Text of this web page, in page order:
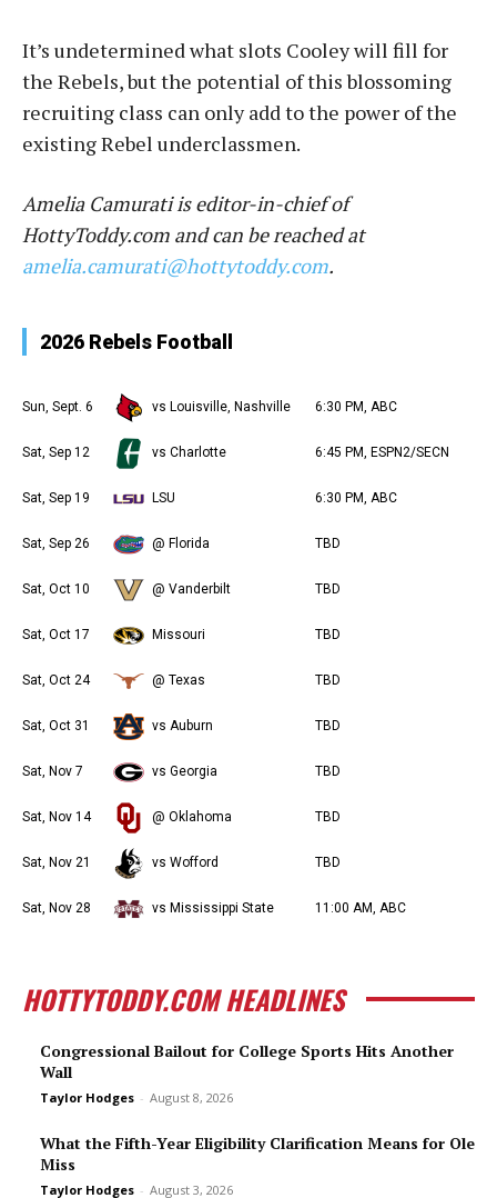
It’s undetermined what slots Cooley will fill for
the Rebels, but the potential of this blossoming
recruiting class can only add to the power of the
existing Rebel underclassmen.
Amelia Camurati is editor-in-chief of
HottyToddy.com and can be reached at
amelia.camurati@hottytoddy.com.
2026 Rebels Football
Sun, Sept. 6 vs Louisville, Nashville 6:30 PM, ABC
Sat, Sep 12 vs Charlotte 6:45 PM, ESPN2/SECN
Sat, Sep 19 LSU 6:30 PM, ABC
Sat, Sep 26 @ Florida TBD
Sat, Oct 10 @ Vanderbilt TBD
Sat, Oct 17 Missouri TBD
Sat, Oct 24 @ Texas TBD
Sat, Oct 31 vs Auburn TBD
Sat, Nov 7 vs Georgia TBD
Sat, Nov 14 @ Oklahoma TBD
Sat, Nov 21 vs Wofford TBD
Sat, Nov 28 vs Mississippi State 11:00 AM, ABC
HOTTYTODDY.COM HEADLINES
Congressional Bailout for College Sports Hits Another
Wall
Taylor Hodges - August 8, 2026
What the Fifth-Year Eligibility Clarification Means for Ole
Miss
Taylor Hodges - August 3, 2026